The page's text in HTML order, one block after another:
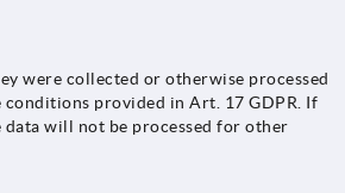
were collected or otherwise processed
provided in Art. 17 GDPR. If
will not be processed for other